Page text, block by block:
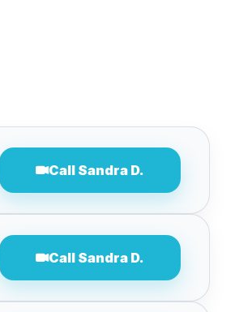
Call Sandra D.
Call Sandra D.